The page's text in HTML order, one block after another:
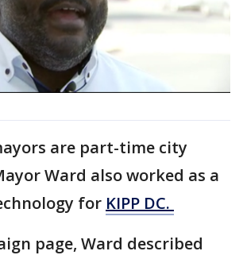
are part-time city
Ward also worked as a
for KIPP DC.
page, Ward described